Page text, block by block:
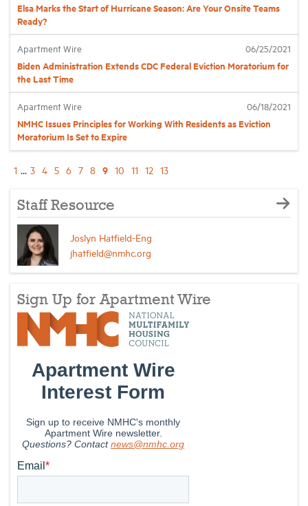
Elsa Marks the Start of Hurricane Season: Are Your Onsite Teams
Ready?
Apartment Wire 06/25/2021
Biden Administration Extends CDC Federal Eviction Moratorium for
the Last Time
Apartment Wire 06/18/2021
NMHC Issues Principles for Working With Residents as Eviction
Moratorium Is Set to Expire
1 ... 3 4 5 6 7 8 9 10 11 12 13
Staff Resource
Joslyn Hatfield-Eng
jhatfield@nmhc.org
Sign Up for Apartment Wire